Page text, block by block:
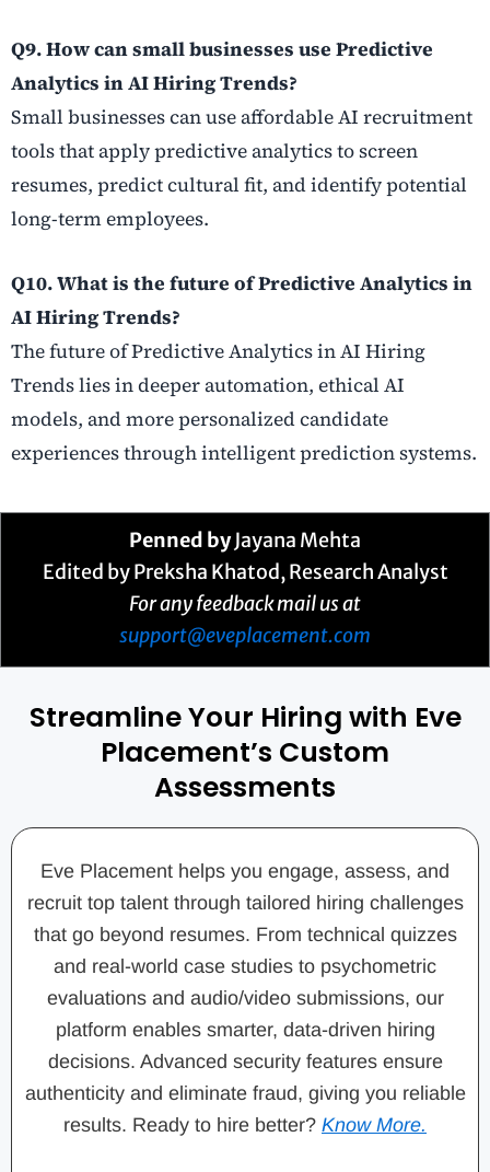
Q9. How can small businesses use Predictive
Analytics in AI Hiring Trends?
Small businesses can use affordable AI recruitment
tools that apply predictive analytics to screen
resumes, predict cultural fit, and identify potential
long-term employees.
Q10. What is the future of Predictive Analytics in
AI Hiring Trends?
The future of Predictive Analytics in AI Hiring
Trends lies in deeper automation, ethical AI
models, and more personalized candidate
experiences through intelligent prediction systems.
Penned byJayana Mehta
Edited by Preksha Khatod, Research Analyst
For any feedback mail us at
support@eveplacement.com
Streamline Your Hiring with Eve
Placement’s Custom
Assessments
Eve Placement helps you engage, assess, and
recruit top talent through tailored hiring challenges
that go beyond resumes. From technical quizzes
and real-world case studies to psychometric
evaluations and audio/video submissions, our
platform enables smarter, data-driven hiring
decisions. Advanced security features ensure
authenticity and eliminate fraud, giving you reliable
results. Ready to hire better? Know More.